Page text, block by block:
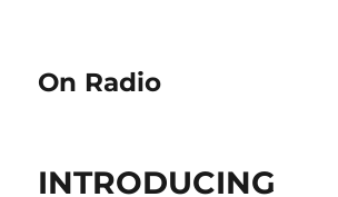
On Radio
INTRODUCING